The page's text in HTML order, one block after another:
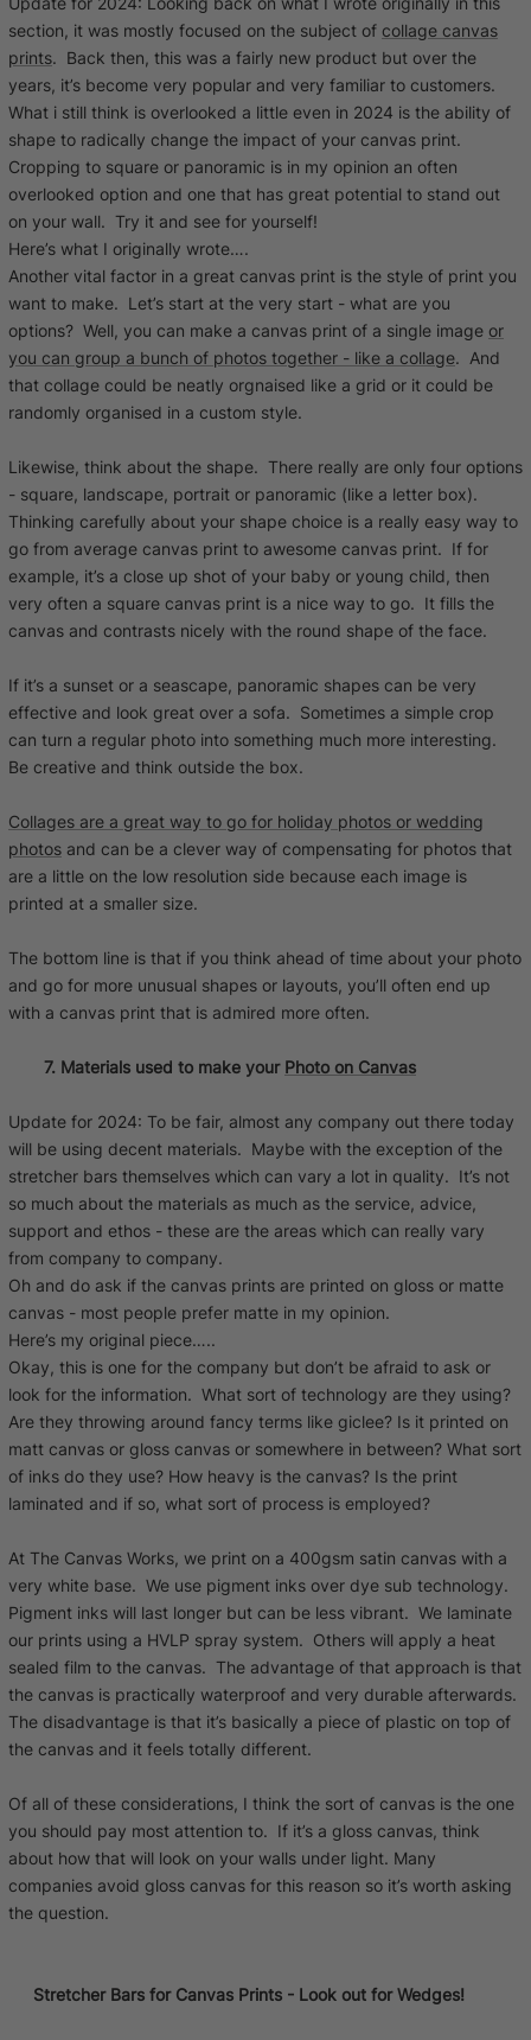
Update for 2024: Looking back on what I wrote originally in this
section, it was mostly focused on the subject of collage canvas
prints. Back then, this was a fairly new product but over the
years, it’s become very popular and very familiar to customers.
What i still think is overlooked a little even in 2024 is the ability of
shape to radically change the impact of your canvas print.
Cropping to square or panoramic is in my opinion an often
overlooked option and one that has great potential to stand out
on your wall. Try it and see for yourself!
Here’s what I originally wrote….
Another vital factor in a great canvas print is the style of print you
want to make. Let’s start at the very start - what are you
options? Well, you can make a canvas print of a single image or
you can group a bunch of photos together - like a collage. And
that collage could be neatly orgnaised like a grid or it could be
randomly organised in a custom style.
Likewise, think about the shape. There really are only four options
- square, landscape, portrait or panoramic (like a letter box).
Thinking carefully about your shape choice is a really easy way to
go from average canvas print to awesome canvas print. If for
example, it’s a close up shot of your baby or young child, then
very often a square canvas print is a nice way to go. It fills the
canvas and contrasts nicely with the round shape of the face.
If it’s a sunset or a seascape, panoramic shapes can be very
effective and look great over a sofa. Sometimes a simple crop
can turn a regular photo into something much more interesting.
Be creative and think outside the box.
Collages are a great way to go for holiday photos or wedding
photos and can be a clever way of compensating for photos that
are a little on the low resolution side because each image is
printed at a smaller size.
The bottom line is that if you think ahead of time about your photo
and go for more unusual shapes or layouts, you’ll often end up
with a canvas print that is admired more often.
7. Materials used to make your Photo on Canvas
Update for 2024: To be fair, almost any company out there today
will be using decent materials. Maybe with the exception of the
stretcher bars themselves which can vary a lot in quality. It’s not
so much about the materials as much as the service, advice,
support and ethos - these are the areas which can really vary
from company to company.
Oh and do ask if the canvas prints are printed on gloss or matte
canvas - most people prefer matte in my opinion.
Here’s my original piece…..
Okay, this is one for the company but don’t be afraid to ask or
look for the information. What sort of technology are they using?
Are they throwing around fancy terms like giclee? Is it printed on
matt canvas or gloss canvas or somewhere in between? What sort
of inks do they use? How heavy is the canvas? Is the print
laminated and if so, what sort of process is employed?
At The Canvas Works, we print on a 400gsm satin canvas with a
very white base. We use pigment inks over dye sub technology.
Pigment inks will last longer but can be less vibrant. We laminate
our prints using a HVLP spray system. Others will apply a heat
sealed film to the canvas. The advantage of that approach is that
the canvas is practically waterproof and very durable afterwards.
The disadvantage is that it’s basically a piece of plastic on top of
the canvas and it feels totally different.
Of all of these considerations, I think the sort of canvas is the one
you should pay most attention to. If it’s a gloss canvas, think
about how that will look on your walls under light. Many
companies avoid gloss canvas for this reason so it’s worth asking
the question.
Stretcher Bars for Canvas Prints - Look out for Wedges!